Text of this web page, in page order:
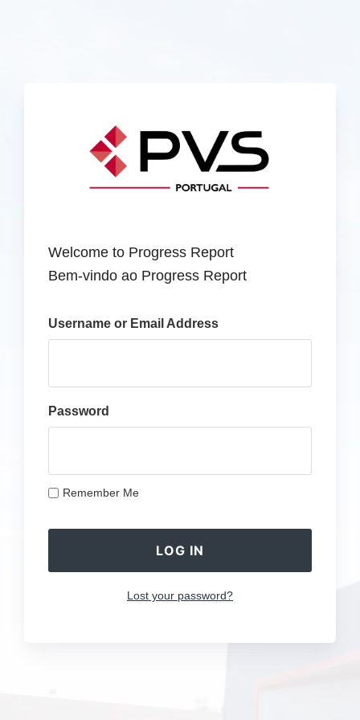
Welcome to Progress Report
Bem-vindo ao Progress Report
Username or Email Address
Password
Remember Me
Lost your password?